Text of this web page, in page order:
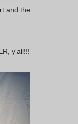
and the
y'all!!!